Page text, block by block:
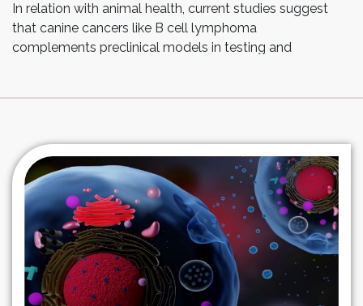
In relation with animal health, current studies suggest
that canine cancers like B cell lymphoma
complements preclinical models in testing and
At Esco Aster, we leverage our expertise into the
production of genetically-modified cell therapy such
as CAR-T cells. Our adaptable and dynamic
approaches employed across multiple cell types
enable us to provide process design and
developmental solutions all the way through
manufacturing and supply.